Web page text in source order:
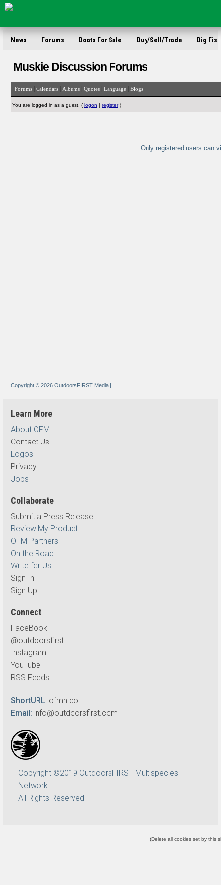
News Forums Boats For Sale Buy/Sell/Trade Big Fish
Muskie Discussion Forums
Forums Calendars Albums Quotes Language Blogs
You are logged in as a guest. ( logon | register)
Only registered users can
Copyright © 2026 OutdoorsFIRST Media |
Learn More
About OFM
Contact Us
Logos
Privacy
Jobs
Collaborate
Submit a Press Release
Review My Product
OFM Partners
On the Road
Write for Us
Sign In
Sign Up
Connect
FaceBook
@outdoorsfirst
Instagram
YouTube
RSS Feeds
ShortURL: ofmn.co
Email: info@outdoorsfirst.com
Copyright ©2019 OutdoorsFIRST Multispecies
Network
All Rights Reserved
(Delete all cookies set by this